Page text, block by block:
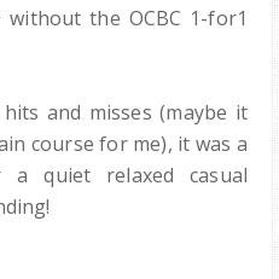
the OCBC 1-for1
and misses (maybe it
course for me), it was a
a quiet relaxed casual